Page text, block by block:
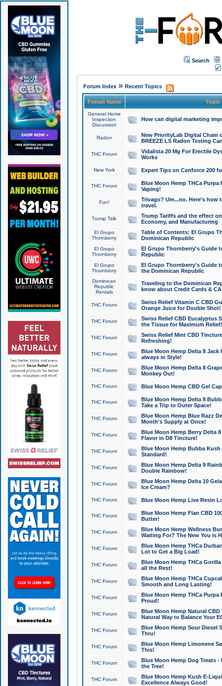
Search
Forum Index» Recent Topics
Forum Name Topic
General Home
Inspection
Discussion
How can digital marketing
Radon
New PriorityLab Digital Chain
BREEZE LS Radon Testing
THC Forum
Vidalista 20 Mg For Erectile
Works
New York Expert Tips on Cenforce 200
THC Forum
Blue Moon Hemp THCa
Vaping!
Fun!
Trivago? Um...no. Here's how
travel.
Trump Talk
Trump Tariffs and the effect
Economy, and Manufacturing
El Grupo
Thornberry
Table of Contents: El Grupo
Dominican Republic
El Grupo
Thornberry
El Grupo Thornberry's Guide
Republic
El Grupo
Thornberry
El Grupo Thornberry's Guide
the Dominican Republic
Dominican
Republic
Rentals
Traveling to the Dominican
know about Credit Cards &
THC Forum
Swiss Relief Vitamin C CBD
Orange Juice for Double Shot!
THC Forum
Swiss Relief CBD Eucalyptus
the Tissue for Maximum Relief!
THC Forum
Swiss Relief Mint CBD
Refreshing!
THC Forum
Blue Moon Hemp Delta 8 Jack
always in Style!
THC Forum
Blue Moon Hemp Delta 8
Monkey Out!
THC Forum Blue Moon Hemp CBD Gel
THC Forum
Blue Moon Hemp Delta 8
Take a Trip to Outer Space!
THC Forum
Blue Moon Hemp Blue Razz
Month's Supply at Once!
THC Forum
Blue Moon Hemp Berry Delta
Flavor in D8 Tincture!
THC Forum
Blue Moon Hemp Bubba
Standard!
THC Forum
Blue Moon Hemp Delta 9
Double Rainbow!
THC Forum
Blue Moon Hemp Delta 10
Ice Cream?
THC Forum Blue Moon Hemp Live Resin
THC Forum
Blue Moon Hemp Flan CBD
Butter!
THC Forum
Blue Moon Hemp Wellness
Waiting For? The New You is
THC Forum
Blue Moon Hemp THCa
Lot to Get a Big Load!
THC Forum
Blue Moon Hemp THCa
all the Rest!
THC Forum
Blue Moon Hemp THCa
Smooth and Long Lasting!
THC Forum
Blue Moon Hemp THCa Purpa
Proud!
THC Forum
Blue Moon Hemp Natural
Natural Way to Balance Your
THC Forum
Blue Moon Hemp Sour Diesel
Thru!
THC Forum
Blue Moon Hemp Limonene
This!
THC Forum
Blue Moon Hemp Dog Treats -
the Tree!
THC Forum
Blue Moon Hemp Kush E-
Excellence Always Good!